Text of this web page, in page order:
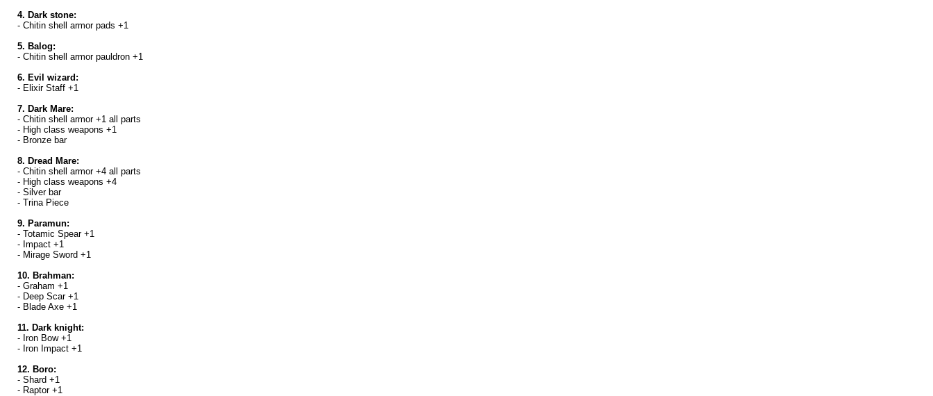
4. Dark stone:
- Chitin shell armor pads +1
5. Balog:
- Chitin shell armor pauldron +1
6. Evil wizard:
- Elixir Staff +1
7. Dark Mare:
- Chitin shell armor +1 all parts
- High class weapons +1
- Bronze bar
8. Dread Mare:
- Chitin shell armor +4 all parts
- High class weapons +4
- Silver bar
- Trina Piece
9. Paramun:
- Totamic Spear +1
- Impact +1
- Mirage Sword +1
10. Brahman:
- Graham +1
- Deep Scar +1
- Blade Axe +1
11. Dark knight:
- Iron Bow +1
- Iron Impact +1
12. Boro:
- Shard +1
- Raptor +1